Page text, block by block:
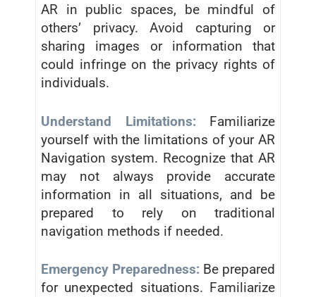
AR in public spaces, be mindful of
others’ privacy. Avoid capturing or
sharing images or information that
could infringe on the privacy rights of
individuals.
Understand Limitations: Familiarize
yourself with the limitations of your AR
Navigation system. Recognize that AR
may not always provide accurate
information in all situations, and be
prepared to rely on traditional
navigation methods if needed.
Emergency Preparedness: Be prepared
for unexpected situations. Familiarize